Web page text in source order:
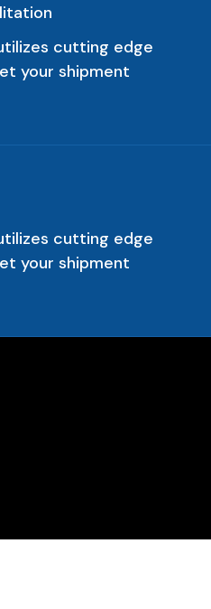
cutting edge
your shipment
cutting edge
your shipment